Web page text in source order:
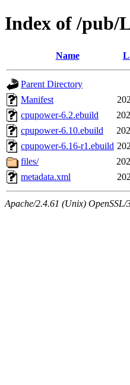
Index of /pub/
Name
Parent Directory
Manifest
cpupower-6.2.ebuild
cpupower-6.10.ebuild
cpupower-6.16-r1.ebuild
files/
metadata.xml
Apache/2.4.61 (Unix)